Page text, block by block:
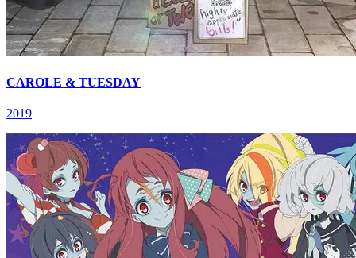
CAROLE & TUESDAY
2019